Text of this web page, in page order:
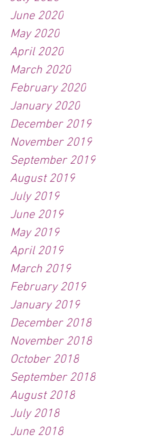
June 2020
May 2020
April 2020
March 2020
February 2020
January 2020
December 2019
November 2019
September 2019
August 2019
July 2019
June 2019
May 2019
April 2019
March 2019
February 2019
January 2019
December 2018
November 2018
October 2018
September 2018
August 2018
July 2018
June 2018